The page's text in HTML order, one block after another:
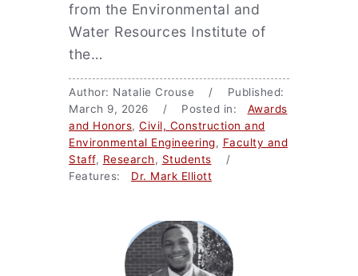
from the Environmental and
Water Resources Institute of
the…
Author: Natalie Crouse / Published:
March 9, 2026 / Posted in: Awards
and Honors, Civil, Construction and
Environmental Engineering, Faculty and
Staff, Research, Students /
Features: Dr. Mark Elliott